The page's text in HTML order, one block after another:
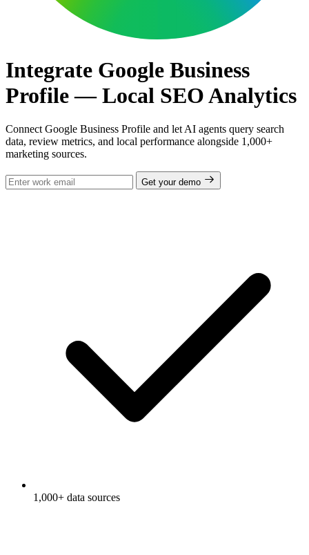
Integrate Google Business
Profile — Local SEO Analytics
Connect Google Business Profile and let AI agents query search
data, review metrics, and local performance alongside 1,000+
marketing sources.
Get your demo
1,000+ data sources